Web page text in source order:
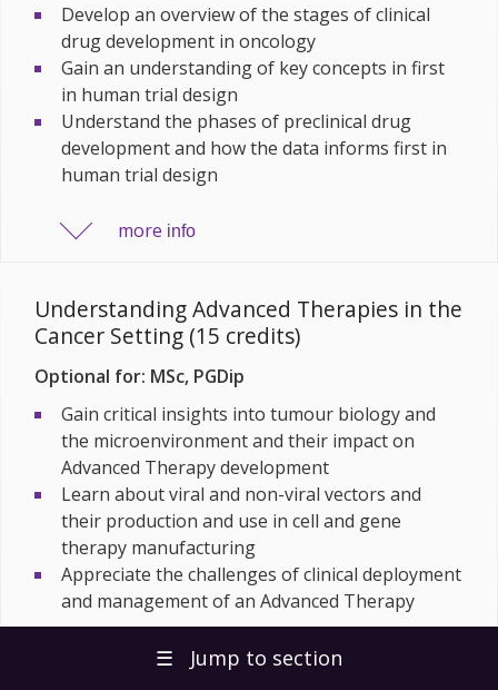
Develop an overview of the stages ofclinical
drug development in oncology
Gain an understanding of key concepts in first
in human trial design
Understand the phases of preclinical drug
development and how the data informs first in
human trial design
more info
Understanding Advanced Therapies in the
Cancer Setting (15 credits)
Optional for: MSc, PGDip
Gain critical insights into tumour biology and
the microenvironment and their impact on
Advanced Therapy development
Learn about viral and non-viral vectors and
their production and use in cell and gene
therapy manufacturing
Appreciate the challenges of clinical deployment
and management of an Advanced Therapy
moreinfo
☰ Jump to section